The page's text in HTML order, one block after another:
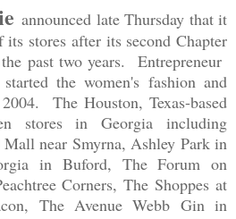
announced late Thursday that it
stores after its second Chapter
past two years. Entrepreneur
the women's fashion and
The Houston, Texas-based
stores in Georgia including
near Smyrna, Ashley Park in
in Buford, The Forum on
Corners, The Shoppes at
The Avenue Webb Gin in